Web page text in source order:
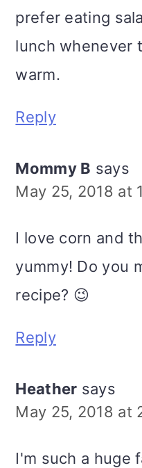
prefer eating
lunch whenever
warm.
Reply
Mommy B says
May 25, 2018 at
I love corn and
yummy! Do you
recipe? 😉
Reply
Heather says
May 25, 2018 at
I'm such a huge